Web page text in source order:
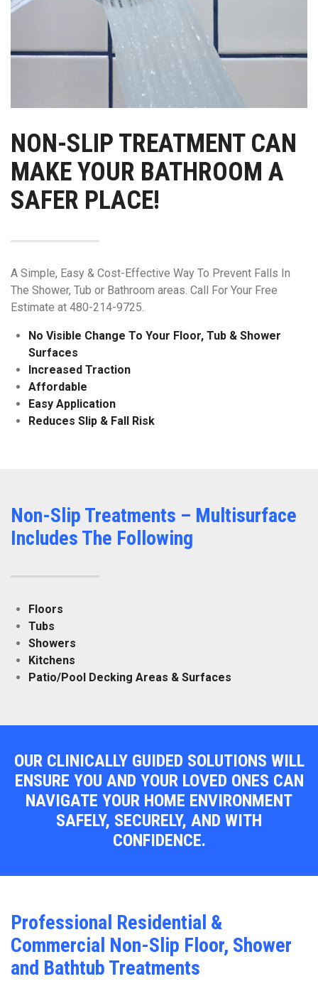
NON-SLIP TREATMENT CAN
MAKE YOUR BATHROOM A
SAFER PLACE!
A Simple, Easy & Cost-Effective Way To Prevent Falls In
The Shower, Tub or Bathroom areas. Call For Your Free
Estimate at 480-214-9725.
No Visible Change To Your Floor, Tub & Shower
Surfaces
Increased Traction
Affordable
Easy Application
Reduces Slip & Fall Risk
Non-Slip Treatments – Multisurface
Includes The Following
Floors
Tubs
Showers
Kitchens
Patio/Pool Decking Areas & Surfaces
OUR CLINICALLY GUIDED SOLUTIONS WILL
ENSURE YOU AND YOUR LOVED ONES CAN
NAVIGATE YOUR HOME ENVIRONMENT
SAFELY, SECURELY, AND WITH
CONFIDENCE.
Professional Residential &
Commercial Non-Slip Floor, Shower
and Bathtub Treatments